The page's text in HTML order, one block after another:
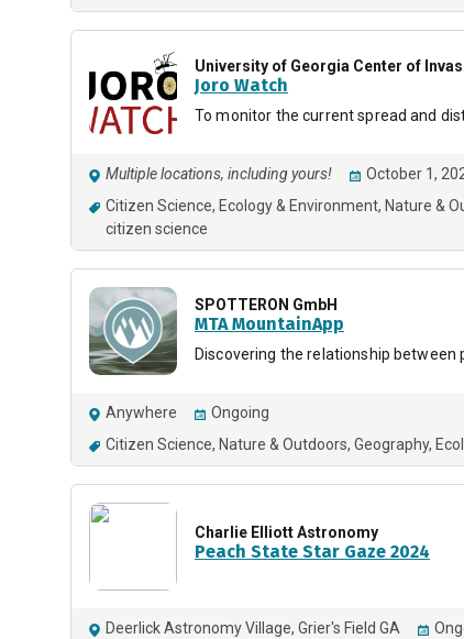
University of Georgia Center of
Joro Watch
To monitor the current spread and
Multiple locations, including yours!
October 1,
Citizen Science Ecology & Environment Nature &
citizen science
SPOTTERON GmbH
MTA MountainApp
Discovering the relationship between
Anywhere
Ongoing
Citizen Science Nature & Outdoors Geography
Charlie Elliott Astronomy
Peach State Star Gaze 2024
Deerlick Astronomy Village, Grier's Field GA